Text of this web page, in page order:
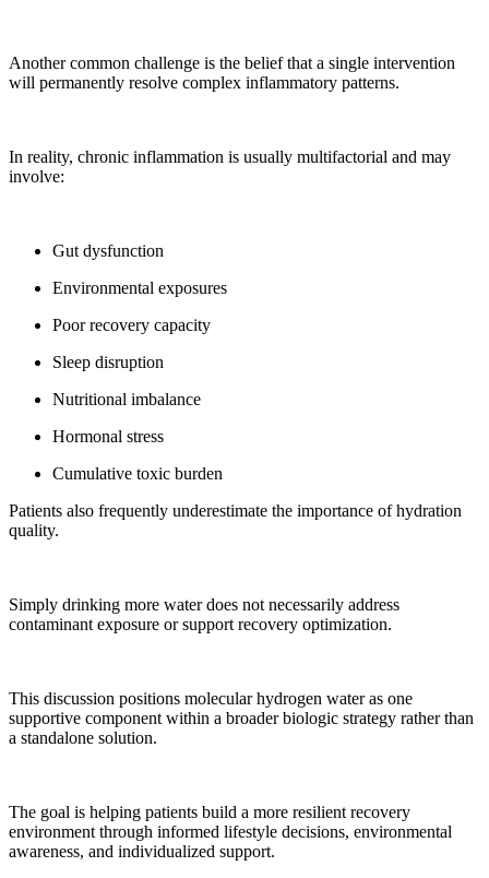
Another common challenge is the belief that a single intervention
will permanently resolve complex inflammatory patterns.
In reality, chronic inflammation is usually multifactorial and may
involve:
Gut dysfunction
Environmental exposures
Poor recovery capacity
Sleep disruption
Nutritional imbalance
Hormonal stress
Cumulative toxic burden
Patients also frequently underestimate the importance of hydration
quality.
Simply drinking more water does not necessarily address
contaminant exposure or support recovery optimization.
This discussion positions molecular hydrogen water as one
supportive component within a broader biologic strategy rather than
a standalone solution.
The goal is helping patients build a more resilient recovery
environment through informed lifestyle decisions, environmental
awareness, and individualized support.